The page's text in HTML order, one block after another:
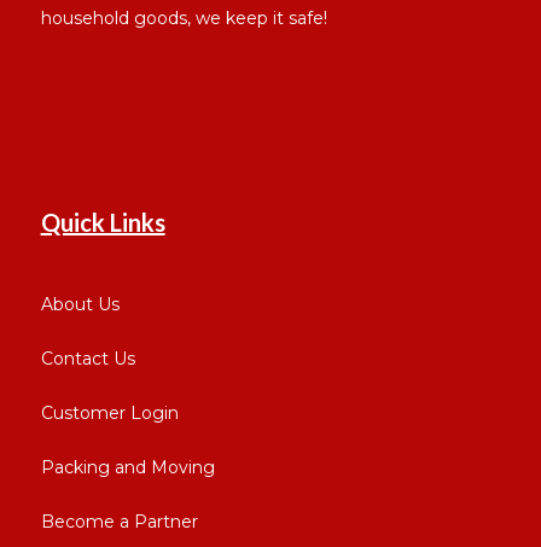
household goods, we keep it safe!
Quick Links
About Us
Contact Us
Customer Login
Packing and Moving
Become a Partner